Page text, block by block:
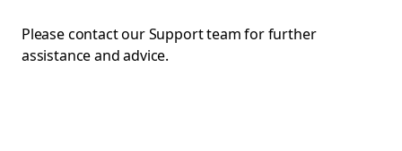
Please contact our Support team for further
assistance and advice.